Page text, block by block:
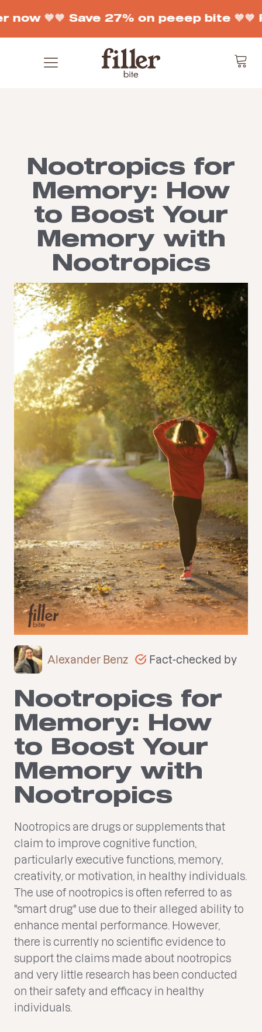
now 🧡🧡 Save 27% on peeep bite 🧡🧡
Nootropics for
Memory: How
to Boost Your
Memory with
Nootropics
Alexander Benz Fact-checked by
Nootropics for
Memory: How
to Boost Your
Memory with
Nootropics
Nootropics are drugs or supplements that
claim to improve cognitive function,
particularly executive functions, memory,
creativity, or motivation, in healthy individuals.
The use of nootropics is often referred to as
"smart drug" use due to their alleged ability to
enhance mental performance. However,
there is currently no scientific evidence to
support the claims made about nootropics
and very little research has been conducted
on their safety and efficacy in healthy
individuals.